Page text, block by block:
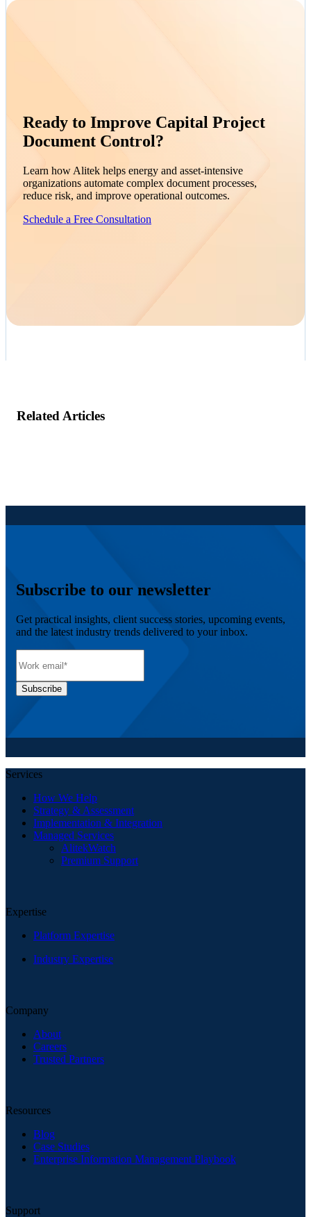
Ready to Improve Capital Project
Document Control?
Learn how Alitek helps energy and asset-intensive
organizations automate complex document processes,
reduce risk, and improve operational outcomes.
Schedule a Free Consultation
Related Articles
Subscribe to our newsletter
Get practical insights, client success stories, upcoming events,
and the latest industry trends delivered to your inbox.
Services
How We Help
Strategy & Assessment
Implementation & Integration
Managed Services
AlitekWatch
Premium Support
Expertise
Platform Expertise
Industry Expertise
Company
About
Careers
Trusted Partners
Resources
Blog
Case Studies
Enterprise Information Management Playbook
Support